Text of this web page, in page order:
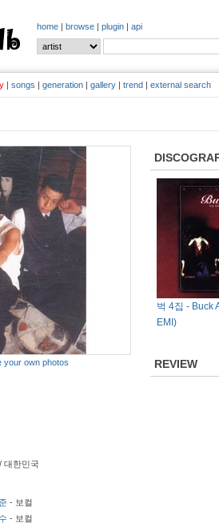
home | browse | plugin | api
| songs | generation | gallery | trend | external search
your own photos
대한민국
- 보컬
- 보컬
벅 4집 - Buck
EMI)
REVIEW